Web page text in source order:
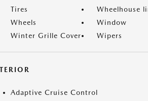
Tires
Wheelhouse
Wheels
Window
Winter Grille Cover
Wipers
Adaptive Cruise Control